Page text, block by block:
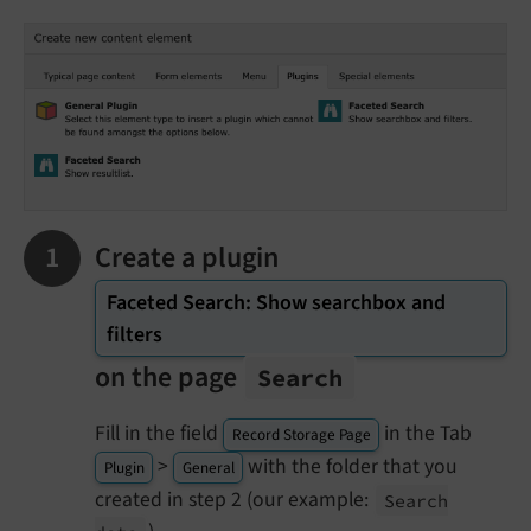
Create a plugin
Faceted Search: Show searchbox and
filters
on the page Search
Fill in the field Record Storage Page in the Tab
Plugin > General
with the folder that you
created in step 2 (our example:
Search